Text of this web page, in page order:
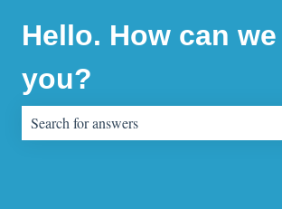
Hello. How can
you?